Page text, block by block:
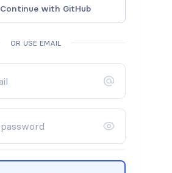
Continue with GitHub
OR USE EMAIL